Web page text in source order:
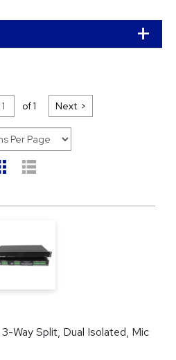
of1 Next
Way Split, Dual Isolated, Mic